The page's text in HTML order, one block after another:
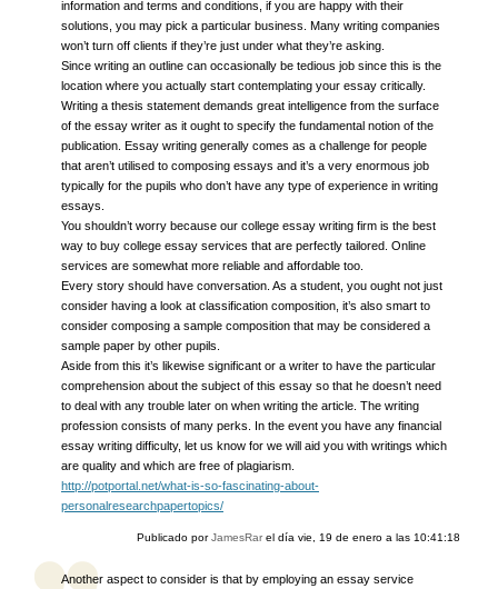
information and terms and conditions, if you are happy with their
solutions, you may pick a particular business. Many writing companies
won’t turn off clients if they’re just under what they’re asking.
Since writing an outline can occasionally be tedious job since this is the
location where you actually start contemplating your essay critically.
Writing a thesis statement demands great intelligence from the surface
of the essay writer as it ought to specify the fundamental notion of the
publication. Essay writing generally comes as a challenge for people
that aren’t utilised to composing essays and it’s a very enormous job
typically for the pupils who don’t have any type of experience in writing
essays.
You shouldn’t worry because our college essay writing firm is the best
way to buy college essay services that are perfectly tailored. Online
services are somewhat more reliable and affordable too.
Every story should have conversation. As a student, you ought not just
consider having a look at classification composition, it’s also smart to
consider composing a sample composition that may be considered a
sample paper by other pupils.
Aside from this it’s likewise significant or a writer to have the particular
comprehension about the subject of this essay so that he doesn’t need
to deal with any trouble later on when writing the article. The writing
profession consists of many perks. In the event you have any financial
essay writing difficulty, let us know for we will aid you with writings which
are quality and which are free of plagiarism.
http://potportal.net/what-is-so-fascinating-about-
personalresearchpapertopics/
Publicado porJamesRar el díavie, 19 de enero a las 10:41:18
Another aspect to consider is that by employing an essay service